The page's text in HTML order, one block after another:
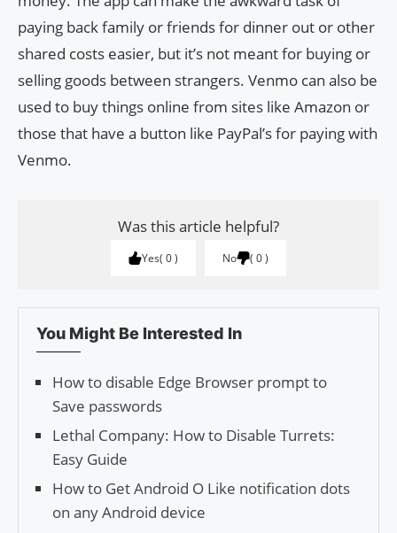
paying back family or friends for dinner out or other
shared costs easier, but it’s not meant for buying or
selling goods between strangers. Venmo can also be
used to buy things online from sites like Amazon or
those that have a button like PayPal’s for paying with
Venmo.
Was this article helpful?
Yes 0 No 0
You Might Be Interested In
How to disable Edge Browser prompt to
Save passwords
Lethal Company: How to Disable Turrets:
Easy Guide
How to Get Android O Like notification dots
on any Android device